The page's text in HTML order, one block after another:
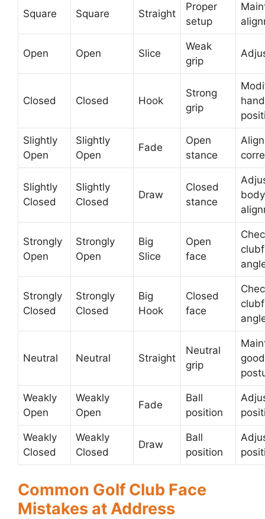
Square Square Straight
Proper
setup
Open Open Slice
Weak
grip
Closed Closed Hook
Strong
grip
hand
Slightly
Open
Slightly
Open
Fade
Open
stance
Slightly
Closed
Slightly
Closed
Draw
Closed
stance
body
Strongly
Open
Strongly
Open
Big
Slice
Open
face
Strongly
Closed
Strongly
Closed
Big
Hook
Closed
face
Neutral Neutral Straight
Neutral
grip
good
Weakly
Open
Weakly
Open
Fade
Ball
position
Weakly
Closed
Weakly
Closed
Draw
Ball
position
Common Golf Club Face
Mistakes at Address